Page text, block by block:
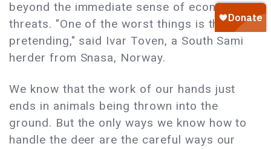
beyond the immediate sense of economic
threats. "One of the worst things is the
pretending," said Ivar Toven, a South Sami
herder from Snasa, Norway.
We know that the work of our hands just
ends in animals being thrown into the
ground. But the only ways we know how to
handle the deer are the careful ways our